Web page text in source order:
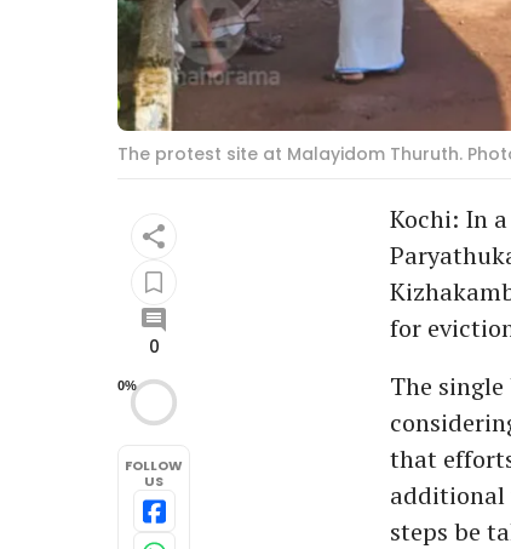
The protest site at Malayidom Thuruth.
0
0%
FOLLOW
US
Kochi: In
for
The
that
additional
steps be